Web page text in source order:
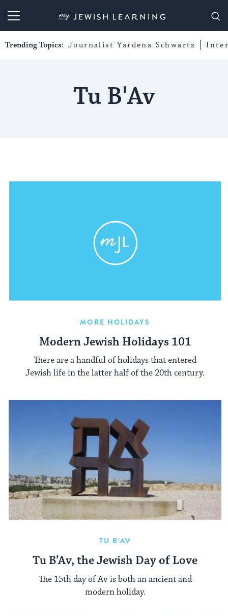
My Jewish Learning
Trending Topics: Journalist Yardena Schwartz
Tu B'Av
MORE HOLIDAYS
Modern Jewish Holidays 101
There are a handful of holidays that entered
Jewish life in the latter half of the 20th century.
TU B'AV
Tu B’Av, the Jewish Day of Love
The 15th day of Av is both an ancient and
modern holiday.